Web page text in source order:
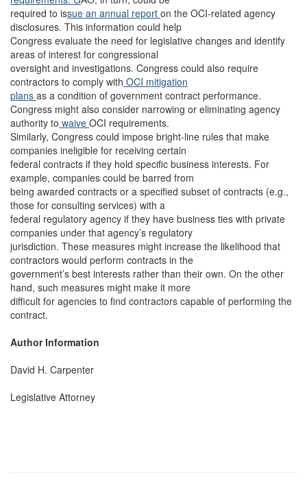
required to issue an annual report on the OCI-related agency
disclosures. This information could help
Congress evaluate the need for legislative changes and identify
areas of interest for congressional
oversight and investigations. Congress could also require
contractors to comply with OCI mitigation
plans as a condition of government contract performance.
Congress might also consider narrowing or eliminating agency
authority to waive OCI requirements.
Similarly, Congress could impose bright-line rules that make
companies ineligible for receiving certain
federal contracts if they hold specific business interests. For
example, companies could be barred from
being awarded contracts or a specified subset of contracts (e.g.,
those for consulting services) with a
federal regulatory agency if they have business ties with private
companies under that agency’s regulatory
jurisdiction. These measures might increase the likelihood that
contractors would perform contracts in the
government’s best interests rather than their own. On the other
hand, such measures might make it more
difficult for agencies to find contractors capable of performing the
contract.
Author Information
David H. Carpenter
Legislative Attorney